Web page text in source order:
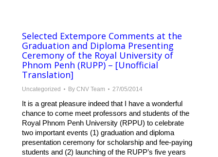
Selected Extempore Comments at the
Graduation and Diploma Presenting
Ceremony of the Royal University of
Phnom Penh (RUPP) – [Unofficial
Translation]
Uncategorized By CNV Team 27/05/2014
It is a great pleasure indeed that I have a wonderful
chance to come meet professors and students of the
Royal Phnom Penh University (RPPU) to celebrate
two important events (1) graduation and diploma
presentation ceremony for scholarship and fee-paying
students and (2) launching of the RUPP’s five years